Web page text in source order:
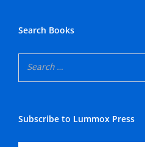
Search Books
Subscribe to Lummox Press